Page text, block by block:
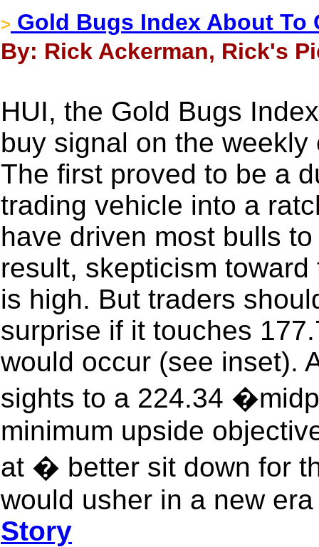
> Gold Bugs Index About To
By: Rick Ackerman, Rick's
HUI, the Gold Bugs
buy signal on the
The first proved to be a
trading vehicle into a
have driven most bulls
result, skepticism
is high. But traders
surprise if it touches
would occur (see inset).
sights to a 224.34
minimum upside
at � better sit down for
would usher in a new
Story